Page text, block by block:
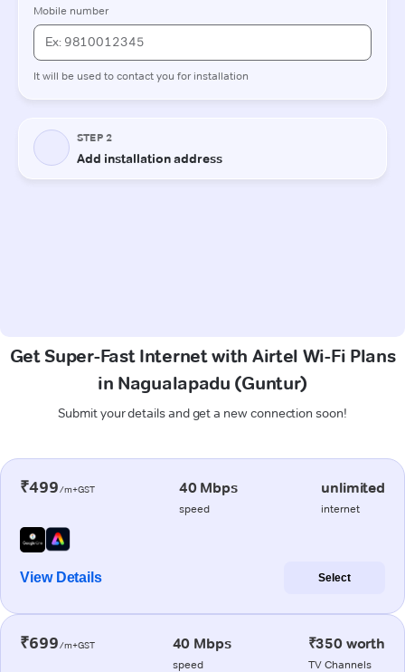
Get Super-Fast Internet with Airtel Wi-Fi Plans
in Nagualapadu (Guntur)
Submit your details and get a new connection soon!
₹499/m+GST 40 Mbps
speed
unlimited
internet
View Details Select
₹699/m+GST 40 Mbps
speed
₹350 worth
TV Channels